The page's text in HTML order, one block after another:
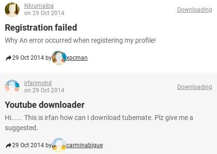
Nkrumaiba
on 29 Oct 2014
Downloading
Registration failed
Why An error occurred when registering my profile!
29 Oct 2014 by xpcman
irfanmohd
on 29 Oct 2014
Downloading
Youtube downloader
Hi...... This is irfan how can I download tubemate. Plz give me a
suggested.
29 Oct 2014 by carminabigue